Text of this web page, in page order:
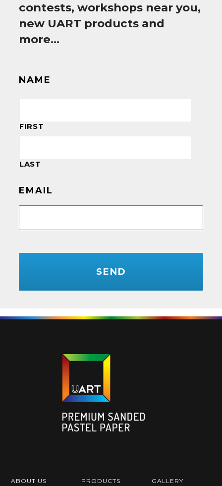
contests, workshops near you,
new UART products and
more…
NAME
FIRST
LAST
EMAIL
CAPTCHA
ABOUT US PRODUCTS GALLERY